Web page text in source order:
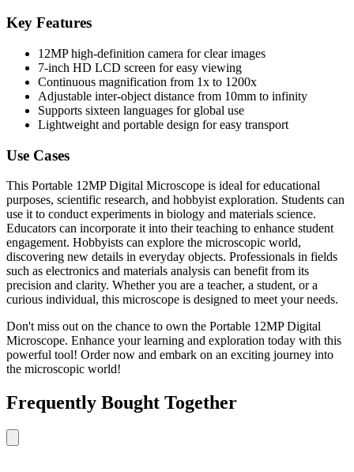
Key Features
12MP high-definition camera for clear images
7-inch HD LCD screen for easy viewing
Continuous magnification from 1x to 1200x
Adjustable inter-object distance from 10mm to infinity
Supports sixteen languages for global use
Lightweight and portable design for easy transport
Use Cases
This Portable 12MP Digital Microscope is ideal for educational
purposes, scientific research, and hobbyist exploration. Students can
use it to conduct experiments in biology and materials science.
Educators can incorporate it into their teaching to enhance student
engagement. Hobbyists can explore the microscopic world,
discovering new details in everyday objects. Professionals in fields
such as electronics and materials analysis can benefit from its
precision and clarity. Whether you are a teacher, a student, or a
curious individual, this microscope is designed to meet your needs.
Don't miss out on the chance to own the Portable 12MP Digital
Microscope. Enhance your learning and exploration today with this
powerful tool! Order now and embark on an exciting journey into
the microscopic world!
Frequently Bought Together